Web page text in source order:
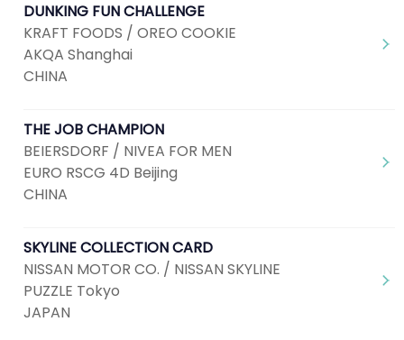
DUNKING FUN CHALLENGE
KRAFT FOODS / OREO COOKIE
AKQA Shanghai
CHINA
THE JOB CHAMPION
BEIERSDORF / NIVEA FOR MEN
EURO RSCG 4D Beijing
CHINA
SKYLINE COLLECTION CARD
NISSAN MOTOR CO. / NISSAN SKYLINE
PUZZLE Tokyo
JAPAN